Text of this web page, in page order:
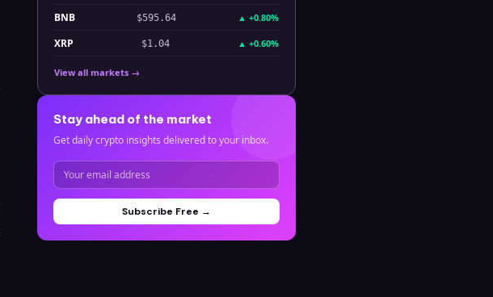
BNB $595.64 ▲ +0.80%
XRP $1.04 ▲ +0.60%
View all markets →
Stay ahead of the market
Get daily crypto insights delivered to your inbox.
Subscribe Free →